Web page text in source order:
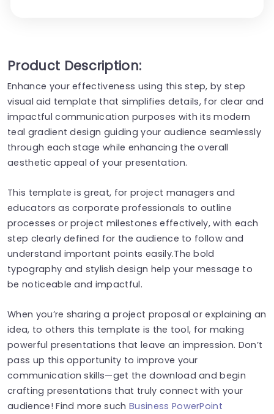
Product Description:
Enhance your effectiveness using this step, by step
visual aid template that simplifies details, for clear and
impactful communication purposes with its modern
teal gradient design guiding your audience seamlessly
through each stage while enhancing the overall
aesthetic appeal of your presentation.
This template is great, for project managers and
educators as corporate professionals to outline
processes or project milestones effectively, with each
step clearly defined for the audience to follow and
understand important points easily.The bold
typography and stylish design help your message to
be noticeable and impactful.
When you’re sharing a project proposal or explaining an
idea, to others this template is the tool, for making
powerful presentations that leave an impression. Don’t
pass up this opportunity to improve your
communication skills—get the download and begin
crafting presentations that truly connect with your
audience! Find more suchBusiness PowerPoint